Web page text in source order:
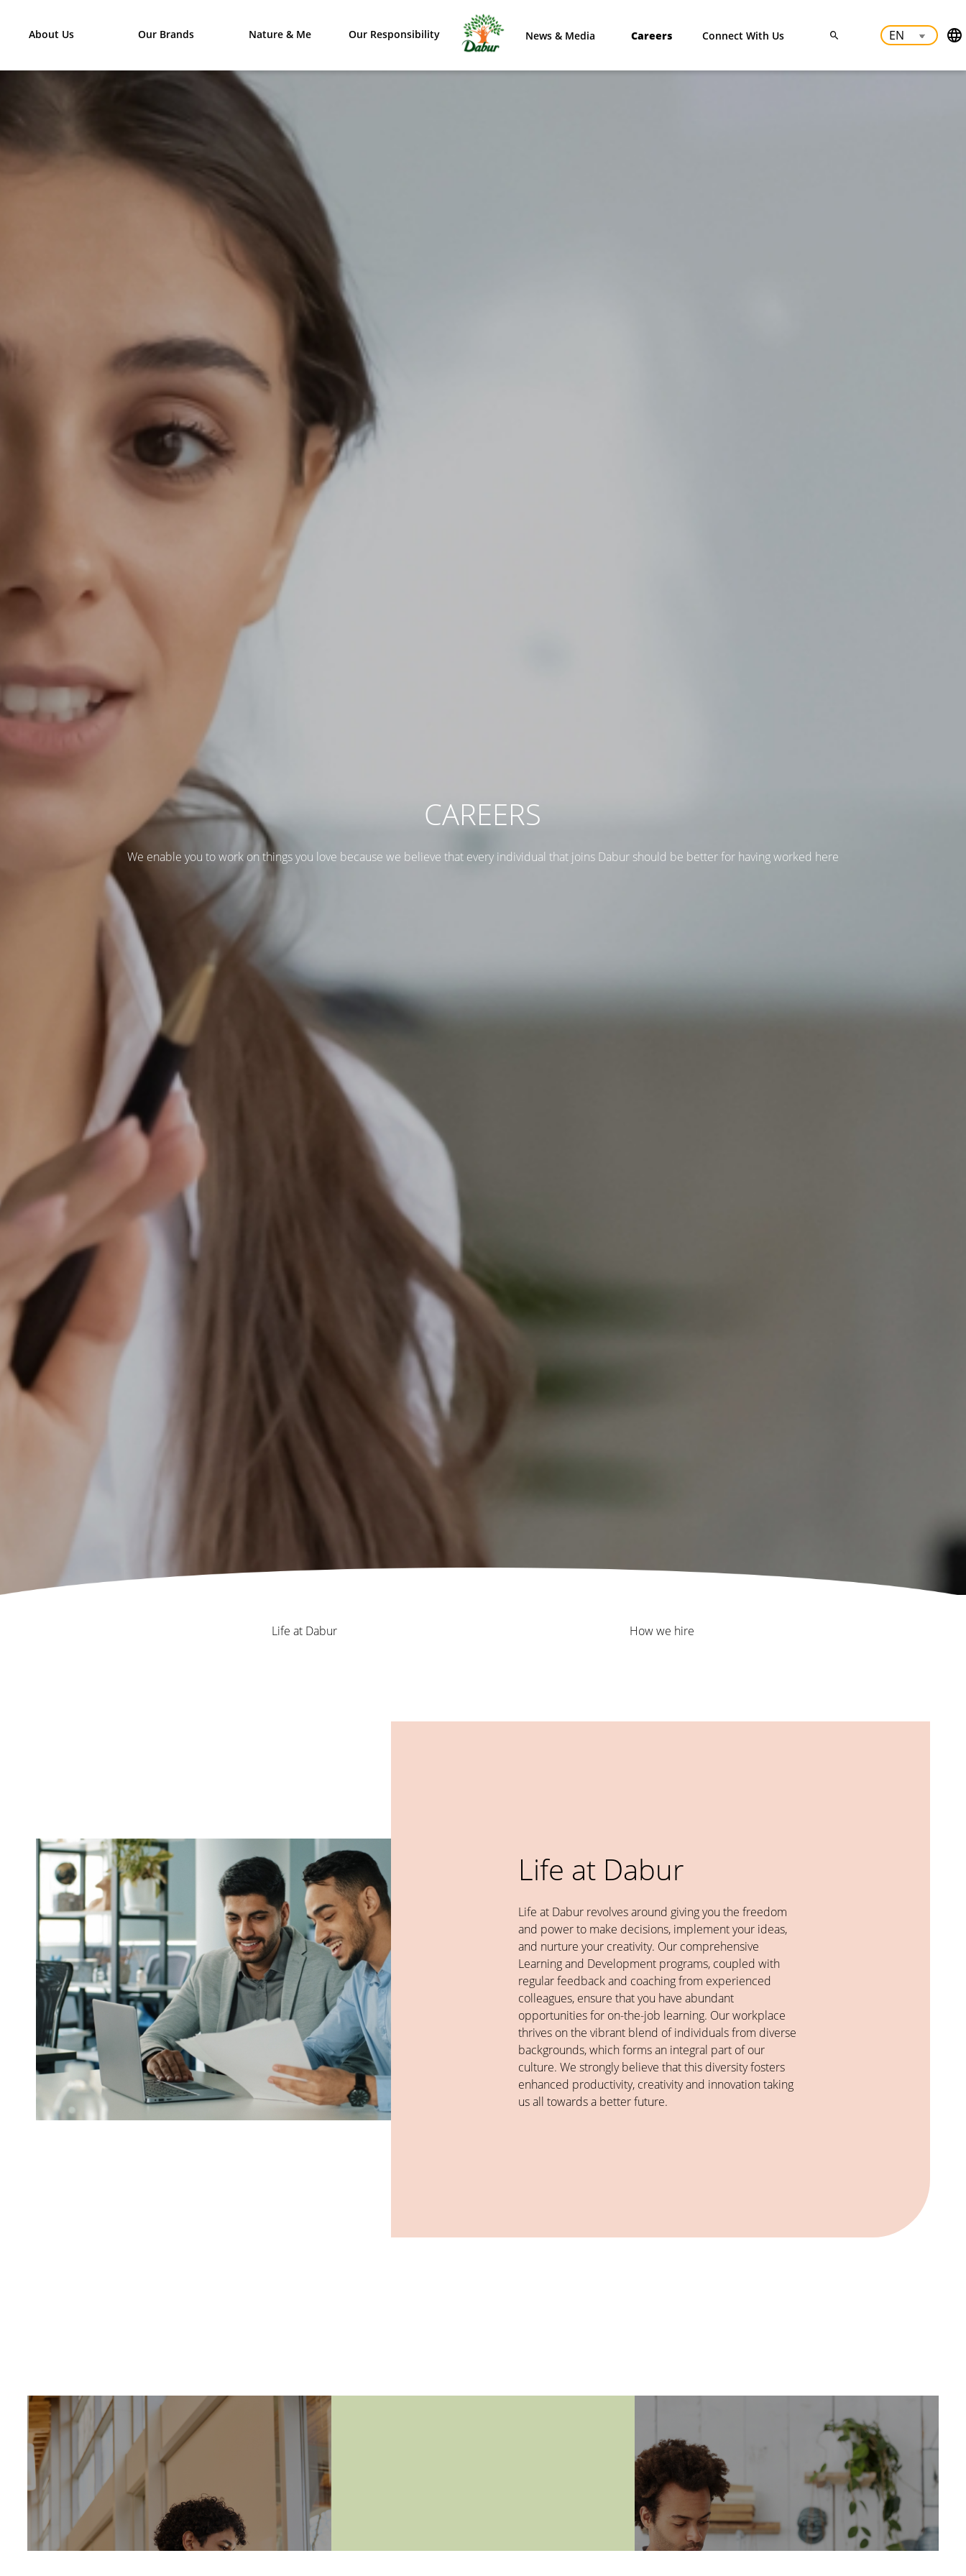
About Us Our Brands Nature & Me Our Responsibility News & Media Careers Connect With Us
CAREERS
We enable you to work on things you love because we believe that every individual that joins Dabur should be better for having worked here
Life at Dabur How we hire
Life at Dabur
Life at Dabur revolves around giving you the freedom
and power to make decisions, implement your ideas,
and nurture your creativity. Our comprehensive
Learning and Development programs, coupled with
regular feedback and coaching from experienced
colleagues, ensure that you have abundant
opportunities for on-the-job learning. Our workplace
thrives on the vibrant blend of individuals from diverse
backgrounds, which forms an integral part of our
culture. We strongly believe that this diversity fosters
enhanced productivity, creativity and innovation taking
us all towards a better future.